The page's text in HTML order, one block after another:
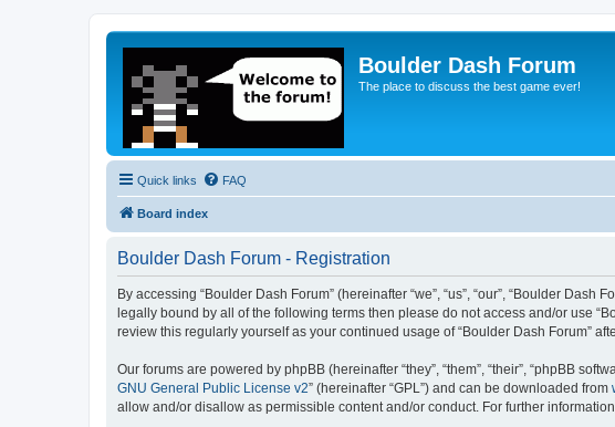
Boulder Dash Forum
The place to discuss the best game ever!
Quick links FAQ
Board index
Boulder Dash Forum - Registration
By accessing “Boulder Dash Forum” (hereinafter “we”, “us”, “our”, “Boulder
legally bound by all of the following terms then please do not access and/or use
review this regularly yourself as your continued usage of “Boulder Dash Forum”
Our forums are powered by phpBB (hereinafter “they”, “them”, “their”, “phpBB
GNU General Public License v2” (hereinafter “GPL”) and can be downloaded from
allow and/or disallow as permissible content and/or conduct. For further